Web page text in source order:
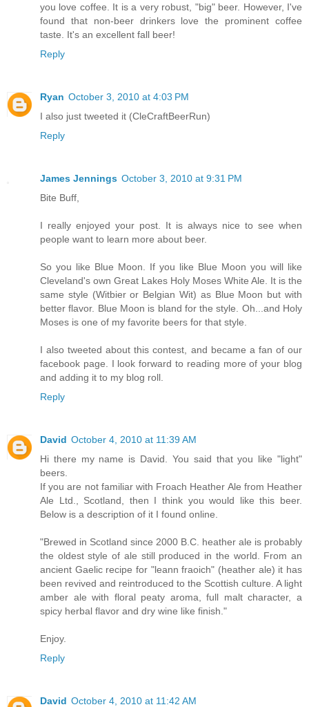
you love coffee. It is a very robust, "big" beer. However, I've
found that non-beer drinkers love the prominent coffee
taste. It's an excellent fall beer!
Reply
Ryan October 3, 2010 at 4:03 PM
I also just tweeted it (CleCraftBeerRun)
Reply
James Jennings October 3, 2010 at 9:31 PM
Bite Buff,
I really enjoyed your post. It is always nice to see when
people want to learn more about beer.
So you like Blue Moon. If you like Blue Moon you will like
Cleveland's own Great Lakes Holy Moses White Ale. It is the
same style (Witbier or Belgian Wit) as Blue Moon but with
better flavor. Blue Moon is bland for the style. Oh...and Holy
Moses is one of my favorite beers for that style.
I also tweeted about this contest, and became a fan of our
facebook page. I look forward to reading more of your blog
and adding it to my blog roll.
Reply
David October 4, 2010 at 11:39 AM
Hi there my name is David. You said that you like "light"
beers.
If you are not familiar with Froach Heather Ale from Heather
Ale Ltd., Scotland, then I think you would like this beer.
Below is a description of it I found online.
"Brewed in Scotland since 2000 B.C. heather ale is probably
the oldest style of ale still produced in the world. From an
ancient Gaelic recipe for "leann fraoich" (heather ale) it has
been revived and reintroduced to the Scottish culture. A light
amber ale with floral peaty aroma, full malt character, a
spicy herbal flavor and dry wine like finish."
Enjoy.
Reply
David October 4, 2010 at 11:42 AM